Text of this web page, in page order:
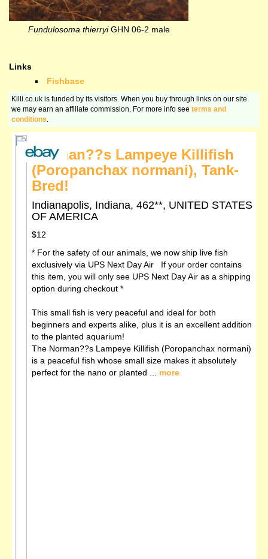
Fundulosoma thierryiGHN 06-2 male
Links
Fishbase
Killi.co.uk is funded by its visitors. When you buy through links on our site
we may earn an affiliate commission. For more info see terms and
conditions
Norman??s Lampeye Killifish
(Poropanchax normani), Tank-
Bred!
Indianapolis, Indiana, 462**, UNITED STATES
OF AMERICA
$12
* For the safety of our animals, we now ship live fish
exclusively via UPS Next Day Air If your order contains
this item, you will only see UPS Next Day Air as a shipping
option during checkout *
This small fish is very peaceful and ideal for both
beginners and experts alike, plus it is an excellent addition
to the planted aquarium!
The Norman??s Lampeye Killifish (Poropanchax normani)
is a peaceful fish whose small size makes it absolutely
perfect for the nano or planted ... more